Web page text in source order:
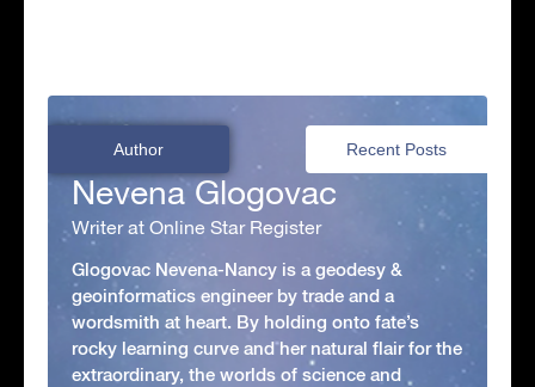
Author Recent Posts
Nevena Glogovac
Writer at Online Star Register
Glogovac Nevena-Nancy is a geodesy &
geoinformatics engineer by trade and a
wordsmith at heart. By holding onto fate’s
rocky learning curve and her natural flair for the
extraordinary, the worlds of science and